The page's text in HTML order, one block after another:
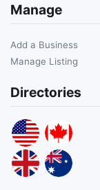
Manage
Add a Business
Manage Listing
Directories